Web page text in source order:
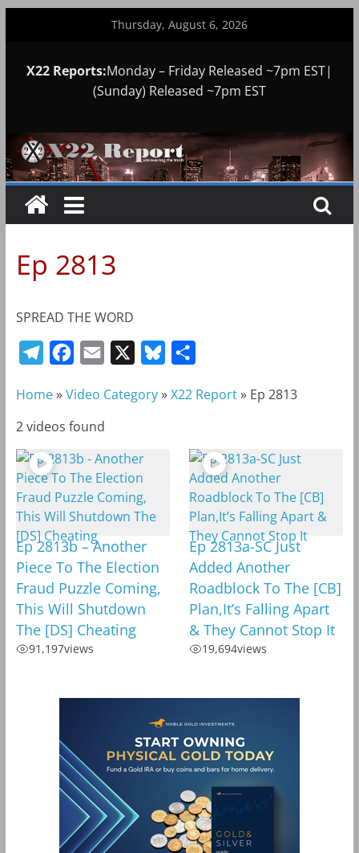
Thursday, August 6, 2026
X22 Reports:Monday – Friday Released ~7pm EST|
(Sunday) Released ~7pm EST
Ep 2813
SPREAD THE WORD
l
e
g
r
a
m
c
e
b
o
o
k
a
i
u
a
e
Home»Video Category»X22 Report» Ep 2813
2 videos found
Ep 2813b – Another
Piece To The Election
Fraud Puzzle Coming,
This Will Shutdown
The [DS] Cheating
91,197views
Ep 2813a-SC Just
Added Another
Roadblock To The [CB]
Plan,It’s Falling Apart
& They Cannot Stop It
19,694views